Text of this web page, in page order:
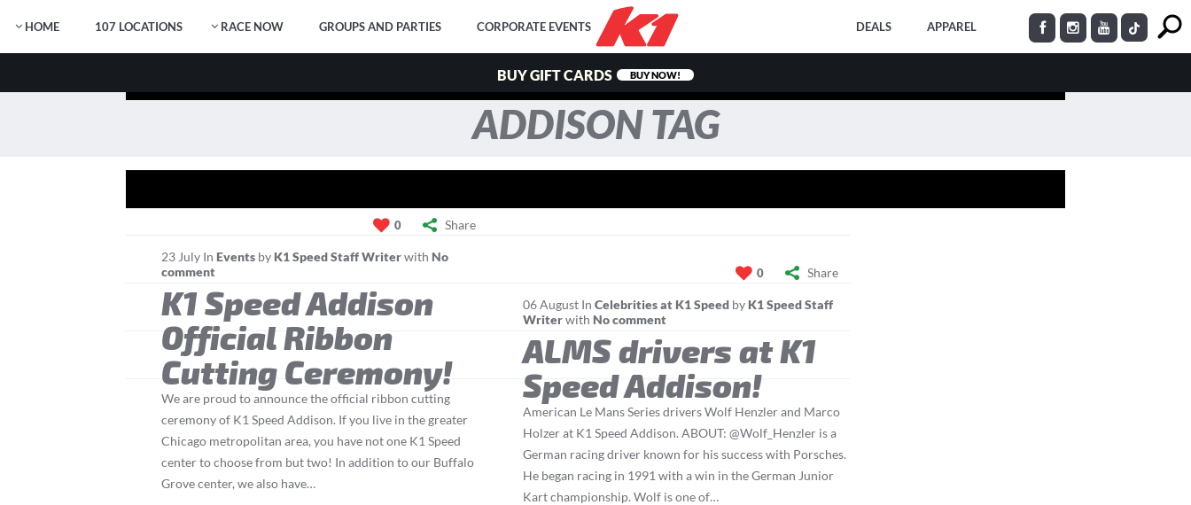
HOME 107 LOCATIONS RACE NOW GROUPS AND PARTIES CORPORATE EVENTS DEALS APPAREL
BUY GIFT CARDS BUY NOW!
ADDISON TAG
0 Share
23 July In Events by K1 Speed Staff Writerwith No
comment
K1 Speed Addison
Official Ribbon
Cutting Ceremony!
We are proud to announce the official ribbon cutting
ceremony of K1 Speed Addison. If you live in the greater
Chicago metropolitan area, you have not one K1 Speed
center to choose from but two! In addition to our Buffalo
Grove center, we also have…
0 Share
06August InCelebrities at K1 Speed by K1 Speed Staff
Writerwith No comment
ALMS drivers at K1
Speed Addison!
American Le Mans Series drivers Wolf Henzler and Marco
Holzer at K1 Speed Addison. ABOUT: @Wolf_Henzler is a
German racing driver known for his success with Porsches.
He began racing in 1991 with a win in the German Junior
Kart championship. Wolf is one of…